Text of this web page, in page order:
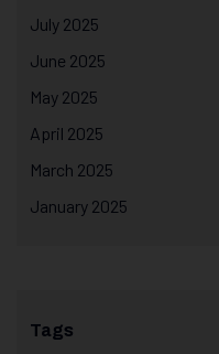
July 2025
June 2025
May 2025
April 2025
March 2025
January 2025
Tags